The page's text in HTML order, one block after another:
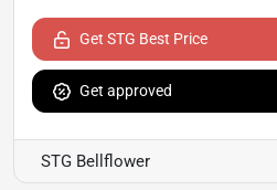
Get STG Best Price
Get approved
STG Bellflower